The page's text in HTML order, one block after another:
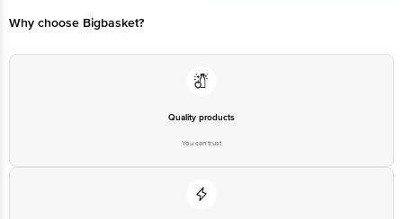
HUL Plot No. A-8/9 MIDC - Malegaon Taluka - Sinnar Nasik - 422 103,
Please refer to the information provided on the product package received at
Why choose Bigbasket?
Quality products
You can trust